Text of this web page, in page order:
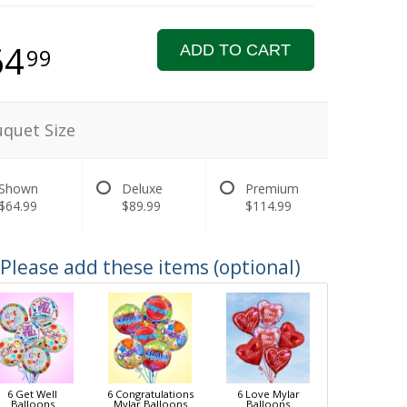
99 ADD TO CART
Size
Deluxe
$89.99
Premium
$114.99
Please add these items (optional)
6 Get Well
Balloons
6 Congratulations
Mylar Balloons
6 Love Mylar
Balloons